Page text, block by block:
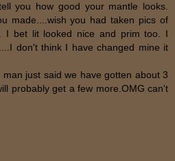
you how good your mantle looks.
made....wish you had taken pics of
I bet lit looked nice and prim too. I
don't think I have changed mine it
just said we have gotten about 3
probably get a few more.OMG can't